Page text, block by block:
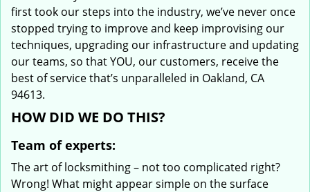
first took our steps into the industry, we’ve never once
stopped trying to improve and keep improvising our
techniques, upgrading our infrastructure and updating
our teams, so that YOU, our customers, receive the
best of service that’s unparalleled in Oakland, CA
94613.
HOW DID WE DO THIS?
Team of experts:
The art of locksmithing – not too complicated right?
Wrong! What might appear simple on the surface